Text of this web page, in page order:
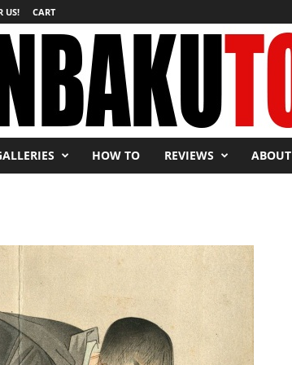
US! CART
HOW TO REVIEWS ABOUT